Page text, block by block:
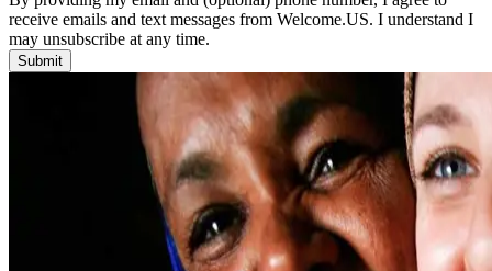
receive emails and text messages from Welcome.US. I understand I
may unsubscribe at any time.